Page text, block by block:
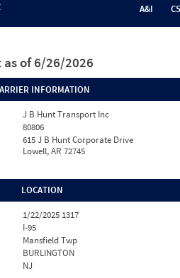
A&I
as of 6/26/2026
INFORMATION
J B Hunt Transport Inc
80806
615 J B Hunt Corporate Drive
Lowell, AR 72745
LOCATION
1/22/2025 1317
I-95
Mansfield Twp
BURLINGTON
NJ